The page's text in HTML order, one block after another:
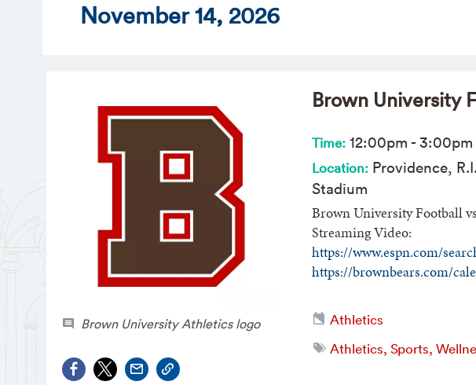
November 14, 2026
Brown University
Time: 12:00pm -3:00pm
Location: Providence,
Stadium
Brown University Football
Streaming Video:
https://www.espn.com/
https://brownbears.com/
Athletics
Athletics, Sports,
Brown University Athletics logo